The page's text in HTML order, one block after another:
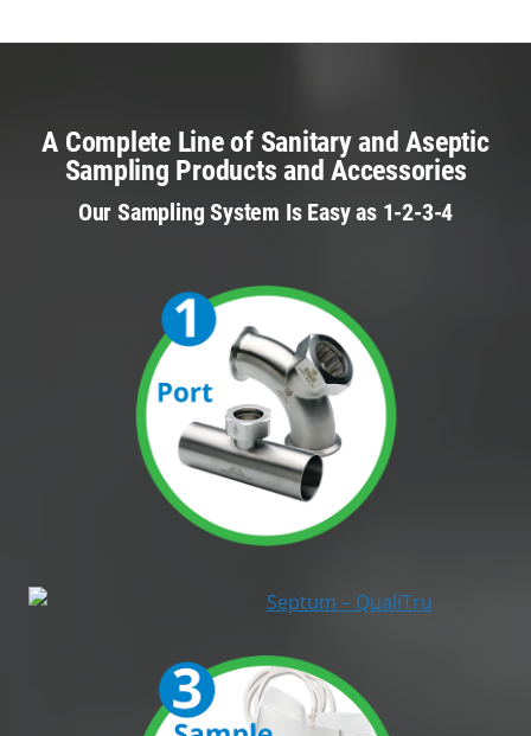
A Complete Line of Sanitary and Aseptic
Sampling Products and Accessories
Our Sampling System Is Easy as 1-2-3-4